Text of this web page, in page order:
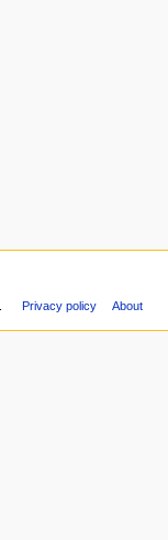
Privacy policy
About